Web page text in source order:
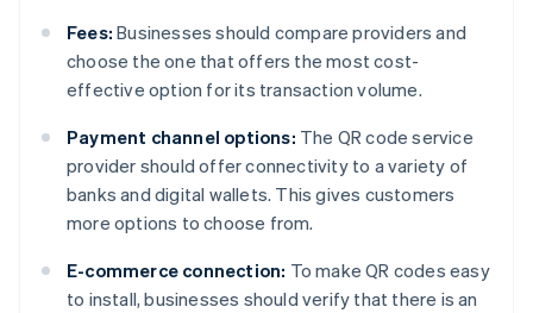
Fees: Businesses should compare providers and
choose the one that offers the most cost-
effective option for its transaction volume.
Payment channel options: The QR code service
provider should offer connectivity to a variety of
banks and digital wallets. This gives customers
more options to choose from.
E-commerce connection: To make QR codes easy
to install, businesses should verify that there is an